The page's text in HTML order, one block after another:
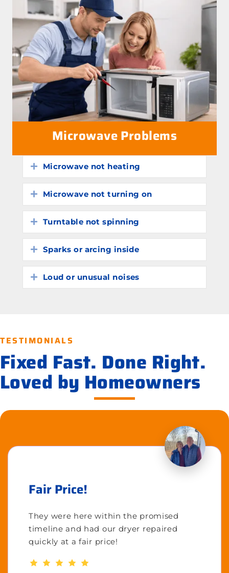
Microwave Problems
Expand
Microwave not heating
Expand
Microwave not turning on
Expand
Turntable not spinning
Expand
Sparks or arcing inside
Expand
Loud or unusual noises
TESTIMONIALS
Fixed Fast. Done Right.
Loved by Homeowners
Fair Price!
They were here within the promised
timeline and had our dryer repaired
quickly at a fair price!